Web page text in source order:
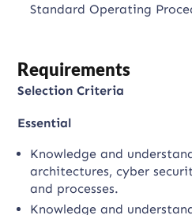
Standard Operating
Requirements
Selection Criteria
Essential
Knowledge and
architectures, cyber
and processes.
Knowledge and